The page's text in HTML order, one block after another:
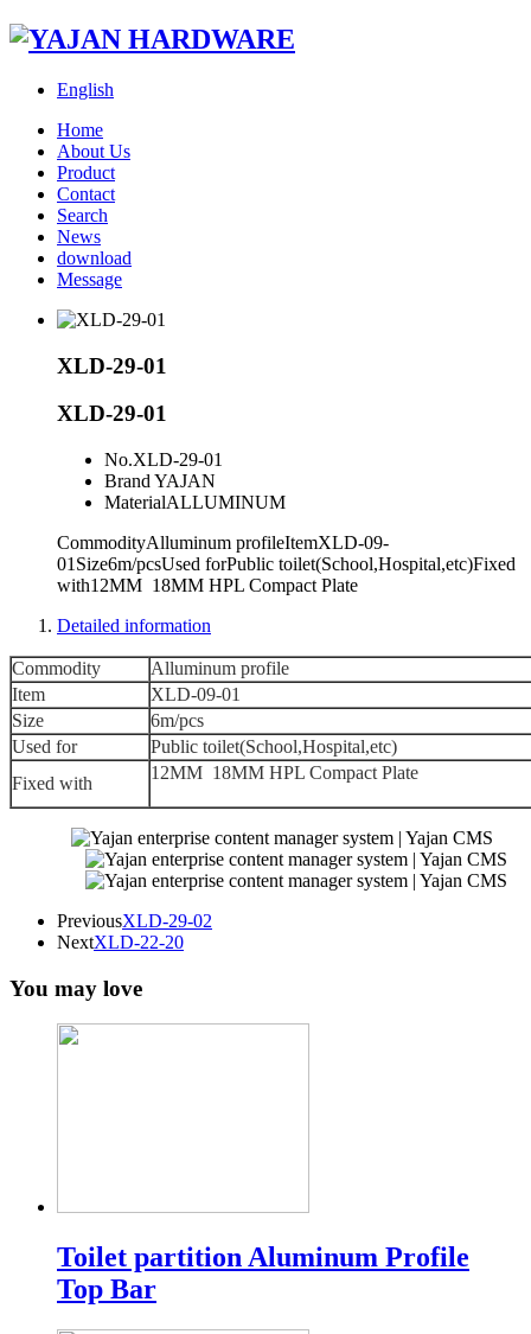
English
Home
About Us
Product
Contact
Search
News
download
Message
XLD-29-01
XLD-29-01
No.XLD-29-01
Brand YAJAN
MaterialALLUMINUM
CommodityAlluminum profileItemXLD-09-
01Size6m/pcsUsed forPublic toilet(School,Hospital,etc)Fixed
with12MM 18MM HPL Compact Plate
Detailed information
Commodity
Alluminum profile
Item
XLD-09-01
Size
6m/pcs
Used for
Public toilet(School,Hospital,etc)
Fixed with
12MM 18MM HPL Compact Plate
PreviousXLD-29-02
NextXLD-22-20
You may love
Toilet partition Aluminum Profile
Top Bar